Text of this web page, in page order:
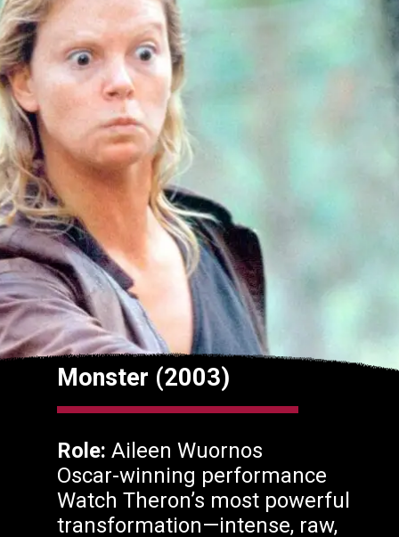
Monster (2003)
Role: Aileen Wuornos
Oscar-winning performance
Watch Theron’s most powerful
transformation—intense, raw,